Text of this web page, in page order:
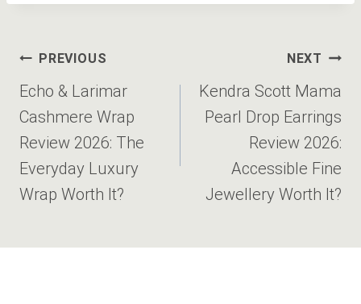
Post
navigation
PREVIOUS
Echo & Larimar
Cashmere Wrap
Review 2026: The
Everyday Luxury
Wrap Worth It?
NEXT
Kendra Scott Mama
Pearl Drop Earrings
Review 2026:
Accessible Fine
Jewellery Worth It?